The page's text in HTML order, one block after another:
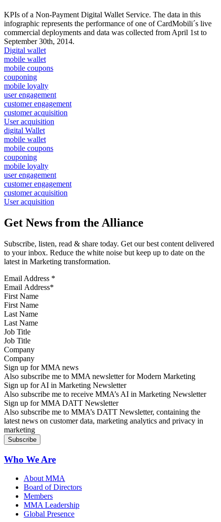
KPIs of a Non-Payment Digital Wallet Service. The data in this
infographic represents the performance of one of CardMobili´s live
commercial deployments and data was collected from April 1st to
September 30th, 2014.
Digital wallet
mobile wallet
mobile coupons
couponing
mobile loyalty
user engagement
customer engagement
customer acquisition
User acquisition
digital Wallet
mobile wallet
mobile coupons
couponing
mobile loyalty
user engagement
customer engagement
customer acquisition
User acquisition
Get News from the Alliance
Subscribe, listen, read & share today. Get our best content delivered
to your inbox. Reduce the white noise but keep up to date on the
latest in Marketing transformation.
Email Address *
First Name
Last Name
Job Title
Company
Sign up for MMA news
Also subscribe me to MMA newsletter for Modern Marketing
Sign up for AI in Marketing Newsletter
Also subscribe me to receive MMA’s AI in Marketing Newsletter
Sign up for MMA DATT Newsletter
Also subscribe me to MMA’s DATT Newsletter, containing the
latest news on customer data, marketing analytics and privacy in
marketing
Who We Are
About MMA
Board of Directors
Members
MMA Leadership
Global Presence